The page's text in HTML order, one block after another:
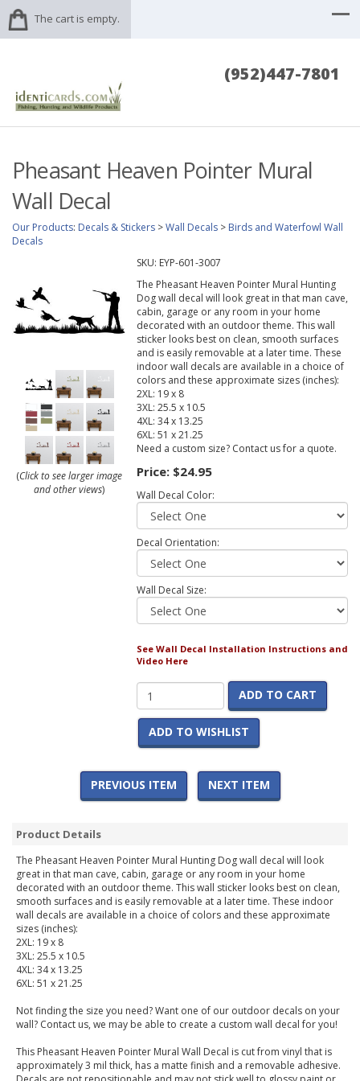
The cart is empty.
(952)447-7801
Pheasant Heaven Pointer Mural
Wall Decal
Our Products: Decals & Stickers >Wall Decals > Birds and Waterfowl Wall
Decals
(Click to see larger image
and other views)
SKU: EYP-601-3007
The Pheasant Heaven Pointer Mural Hunting
Dog wall decal will look great in that man cave,
cabin, garage or any room in your home
decorated with an outdoor theme. This wall
sticker looks best on clean, smooth surfaces
and is easily removable at a later time. These
indoor wall decals are available in a choice of
colors and these approximate sizes (inches):
2XL: 19 x 8
3XL: 25.5 x 10.5
4XL: 34 x 13.25
6XL: 51 x 21.25
Need a custom size? Contact us for a quote.
Price: $24.95
Wall Decal Color:
Decal Orientation:
Wall Decal Size:
See Wall Decal Installation Instructions and
Video Here
ADD TO CART
ADD TO WISHLIST
PREVIOUS ITEM NEXT ITEM
Product Details
The Pheasant Heaven Pointer Mural Hunting Dog wall decal will look
great in that man cave, cabin, garage or any room in your home
decorated with an outdoor theme. This wall sticker looks best on clean,
smooth surfaces and is easily removable at a later time. These indoor
wall decals are available in a choice of colors and these approximate
sizes (inches):
2XL: 19 x 8
3XL: 25.5 x 10.5
4XL: 34 x 13.25
6XL: 51 x 21.25
Not finding the size you need? Want one of our outdoor decals on your
wall? Contact us, we may be able to create a custom wall decal for you!
This Pheasant Heaven Pointer Mural Wall Decal is cut from vinyl that is
approximately 3 mil thick, has a matte finish and a removable adhesive.